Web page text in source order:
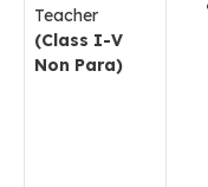
Teacher
(Class I-V
Non Para)